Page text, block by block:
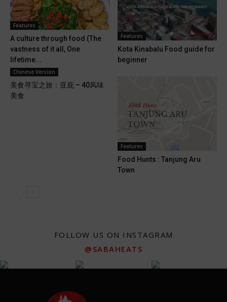
Features
A culture through food (The
vastness of it all, One
lifetime...
Features
Kota Kinabalu Food guide for
beginner
Chinese Version
美食寻宝之旅：亚庇 – 40风味
美食
Features
Food Hunts : Tanjung Aru
Town
FOLLOW US ON INSTAGRAM
@SABAHEATS